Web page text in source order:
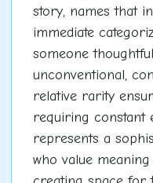
story, names that
immediate
someone
unconventional,
relative rarity
requiring constant
represents a
who value